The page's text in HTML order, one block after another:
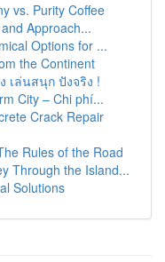
vs. Purity Coffee
Approach...
Options for ...
the Continent
เล่นสนุก ปังจริง !
City – Chi phí...
Crack Repair
Rules of the Road
Through the Island...
Solutions